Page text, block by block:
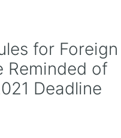
for Foreign
Reminded of
Deadline